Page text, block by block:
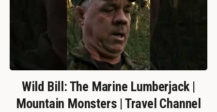
Wild Bill: The Marine Lumberjack |
Mountain Monsters | Travel Channel